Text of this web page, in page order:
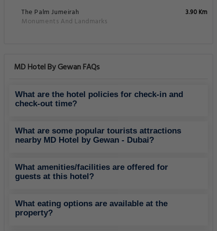
The Palm Jumeirah
Monuments And Landmarks
3.90 Km
MD Hotel By Gewan FAQs
What are the hotel policies for check-in and
check-out time?
What are some popular tourists attractions
nearby MD Hotel by Gewan - Dubai?
What amenities/facilities are offered for
guests at this hotel?
What eating options are available at the
property?